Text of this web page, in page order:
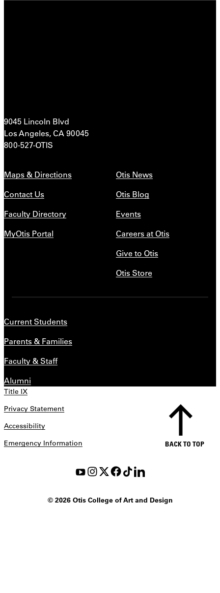
9045 Lincoln Blvd
Los Angeles, CA 90045
800-527-OTIS
Maps & Directions
Contact Us
Faculty Directory
MyOtis Portal
Otis News
Otis Blog
Events
Careers at Otis
Give to Otis
Otis Store
Current Students
Parents & Families
Faculty & Staff
Alumni
Title IX
Privacy Statement
Accessibility
Emergency Information
©2026 Otis College of Art and Design
BACK TO TOP